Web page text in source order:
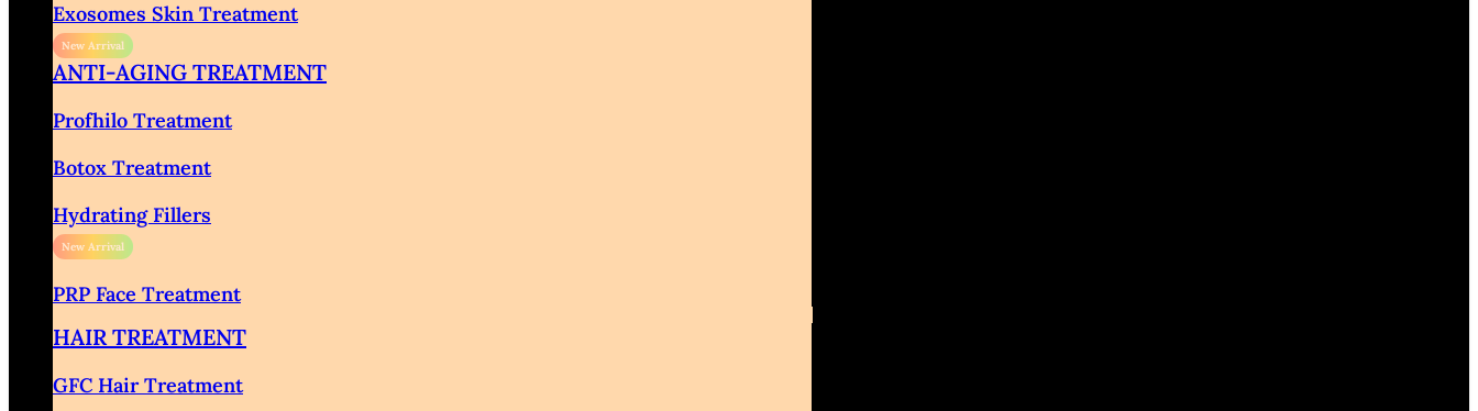
Exosomes Skin Treatment
ANTI-AGING TREATMENT
Profhilo Treatment
Botox Treatment
Hydrating Fillers
PRP Face Treatment
HAIR TREATMENT
GFC Hair Treatment